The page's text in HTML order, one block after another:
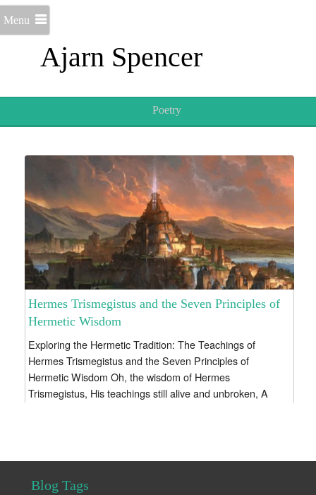
Ajarn Spencer
Menu
Poetry
Hermes Trismegistus and the Seven Principles of
Hermetic Wisdom
Exploring the Hermetic Tradition: The Teachings of
Hermes Trismegistus and the Seven Principles of
Hermetic Wisdom Oh, the wisdom of Hermes
Trismegistus, His teachings still alive and unbroken, A
Blog Tags